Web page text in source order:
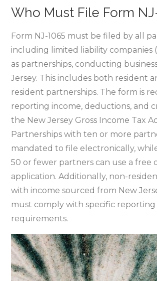
Who Must File Form
Form NJ-1065 must be filed by all
including limited liability companies
as partnerships‚ conducting
Jersey. This includes both resident
resident partnerships. The form is
reporting income‚ deductions‚ and
the New Jersey Gross Income Tax
Partnerships with ten or more
mandated to file electronically‚
50 or fewer partners can use a free
application. Additionally‚ non-
with income sourced from New
must comply with specific reporting
requirements.